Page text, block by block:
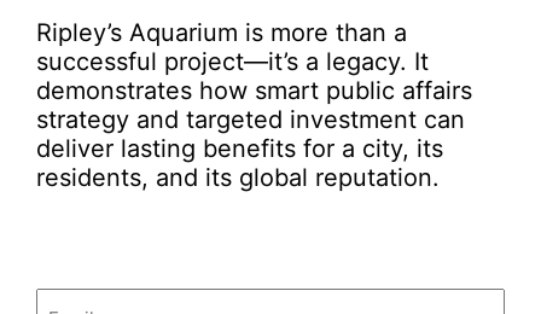
Ripley’s Aquarium is more than a
successful project—it’s a legacy. It
demonstrates how smart public affairs
strategy and targeted investment can
deliver lasting benefits for a city, its
residents, and its global reputation.